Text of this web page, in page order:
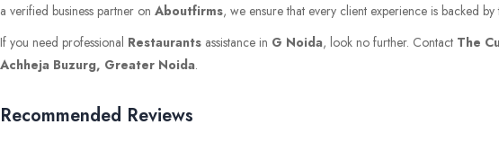
a verified business partner on Aboutfirms, we ensure that every client experience is backed by
If you need professional Restaurants assistance in G Noida, look no further. Contact The
Achheja Buzurg, Greater Noida.
Recommended Reviews